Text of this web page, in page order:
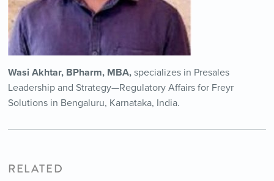
Wasi Akhtar, BPharm, MBA, specializes in Presales
Leadership and Strategy—Regulatory Affairs for Freyr
Solutions in Bengaluru, Karnataka, India.
RELATED